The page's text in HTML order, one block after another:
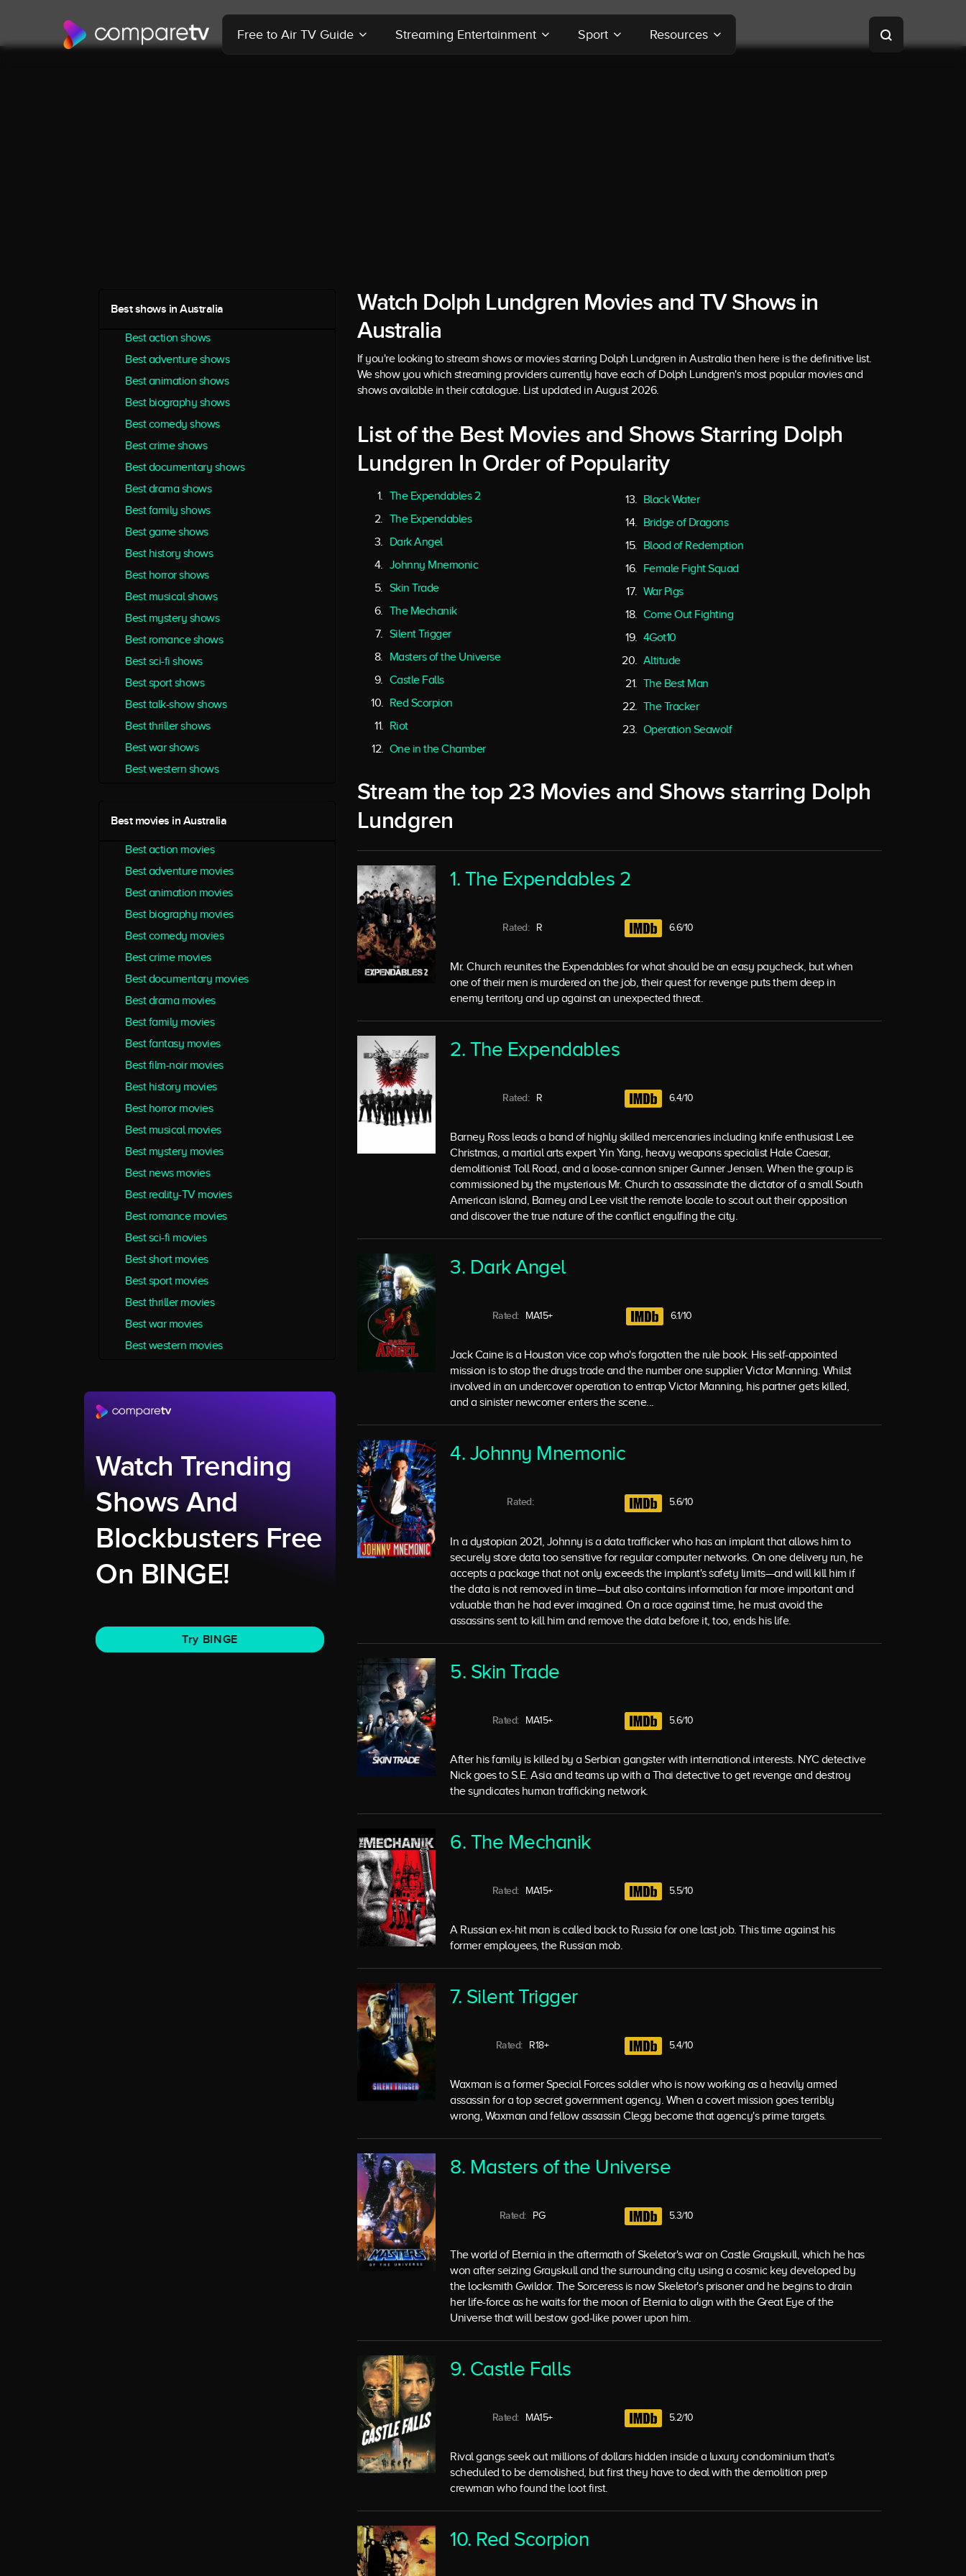
Free to Air TV Guide Streaming Entertainment Sport Resources
Best shows in Australia
Best action shows
Best adventure shows
Best animation shows
Best biography shows
Best comedy shows
Best crime shows
Best documentary shows
Best drama shows
Best family shows
Best game shows
Best history shows
Best horror shows
Best musical shows
Best mystery shows
Best romance shows
Best sci-fi shows
Best sport shows
Best talk-show shows
Best thriller shows
Best war shows
Best western shows
Best movies in Australia
Best action movies
Best adventure movies
Best animation movies
Best biography movies
Best comedy movies
Best crime movies
Best documentary movies
Best drama movies
Best family movies
Best fantasy movies
Best film-noir movies
Best history movies
Best horror movies
Best musical movies
Best mystery movies
Best news movies
Best reality-TV movies
Best romance movies
Best sci-fi movies
Best short movies
Best sport movies
Best thriller movies
Best war movies
Best western movies
Watch Trending
Shows And
Blockbusters Free
On BINGE!
Try BINGE
Watch Dolph Lundgren Movies and TV Shows in
Australia
If you're looking to stream shows or movies starring Dolph Lundgren in Australia then here is the definitive list.
We show you which streaming providers currently have each of Dolph Lundgren's most popular movies and
shows available in their catalogue. List updated in August 2026.
List of the Best Movies and Shows Starring Dolph
Lundgren In Order of Popularity
The Expendables 2
The Expendables
Dark Angel
Johnny Mnemonic
Skin Trade
The Mechanik
Silent Trigger
Masters of the Universe
Castle Falls
Red Scorpion
Riot
One in the Chamber
Black Water
Bridge of Dragons
Blood of Redemption
Female Fight Squad
War Pigs
Come Out Fighting
4Got10
Altitude
The Best Man
The Tracker
Operation Seawolf
Stream the top 23 Movies and Shows starring Dolph
Lundgren
1. The Expendables 2
Rated: R 6.6/10
Mr. Church reunites the Expendables for what should be an easy paycheck, but when
one of their men is murdered on the job, their quest for revenge puts them deep in
enemy territory and up against an unexpected threat.
2. The Expendables
Rated: R 6.4/10
Barney Ross leads a band of highly skilled mercenaries including knife enthusiast Lee
Christmas, a martial arts expert Yin Yang, heavy weapons specialist Hale Caesar,
demolitionist Toll Road, and a loose-cannon sniper Gunner Jensen. When the group is
commissioned by the mysterious Mr. Church to assassinate the dictator of a small South
American island, Barney and Lee visit the remote locale to scout out their opposition
and discover the true nature of the conflict engulfing the city.
3. Dark Angel
Rated: MA15+ 6.1/10
Jack Caine is a Houston vice cop who's forgotten the rule book. His self-appointed
mission is to stop the drugs trade and the number one supplier Victor Manning. Whilst
involved in an undercover operation to entrap Victor Manning, his partner gets killed,
and a sinister newcomer enters the scene...
4. Johnny Mnemonic
Rated: 5.6/10
In a dystopian 2021, Johnny is a data trafficker who has an implant that allows him to
securely store data too sensitive for regular computer networks. On one delivery run, he
accepts a package that not only exceeds the implant's safety limits—and will kill him if
the data is not removed in time—but also contains information far more important and
valuable than he had ever imagined. On a race against time, he must avoid the
assassins sent to kill him and remove the data before it, too, ends his life.
5. Skin Trade
Rated: MA15+ 5.6/10
After his family is killed by a Serbian gangster with international interests. NYC detective
Nick goes to S.E. Asia and teams up with a Thai detective to get revenge and destroy
the syndicates human trafficking network.
6. The Mechanik
Rated: MA15+ 5.5/10
A Russian ex-hit man is called back to Russia for one last job. This time against his
former employees, the Russian mob.
7. Silent Trigger
Rated: R18+ 5.4/10
Waxman is a former Special Forces soldier who is now working as a heavily armed
assassin for a top secret government agency. When a covert mission goes terribly
wrong, Waxman and fellow assassin Clegg become that agency's prime targets.
8. Masters of the Universe
Rated: PG 5.3/10
The world of Eternia in the aftermath of Skeletor's war on Castle Grayskull, which he has
won after seizing Grayskull and the surrounding city using a cosmic key developed by
the locksmith Gwildor. The Sorceress is now Skeletor's prisoner and he begins to drain
her life-force as he waits for the moon of Eternia to align with the Great Eye of the
Universe that will bestow god-like power upon him.
9. Castle Falls
Rated: MA15+ 5.2/10
Rival gangs seek out millions of dollars hidden inside a luxury condominium that's
scheduled to be demolished, but first they have to deal with the demolition prep
crewman who found the loot first.
10. Red Scorpion